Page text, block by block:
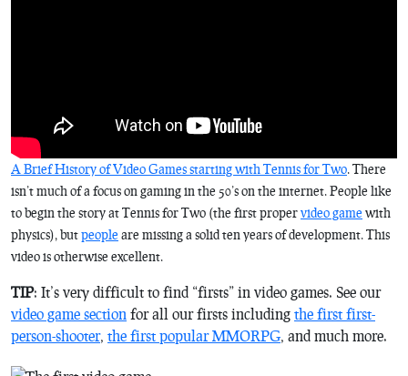
A Brief History of Video Games starting with Tennis for Two. There
isn’t much of a focus on gaming in the 50’s on the internet. People like
to begin the story atTennis for Two (the first propervideo game with
physics), butpeople are missing a solid ten years of development. This
video is otherwise excellent.
TIP: It’s very difficult to find “firsts” in video games. See our
video game section for all our firsts including the first first-
person-shooter, the first popular MMORPG, and much more.